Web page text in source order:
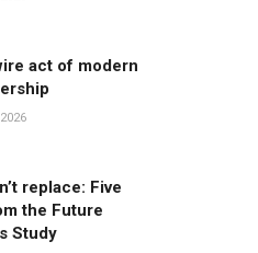
act of modern
replace: Five
the Future
Study